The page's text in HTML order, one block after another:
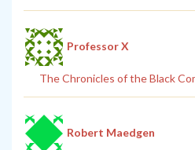
Professor X
The Chronicles of the Black
Robert Maedgen